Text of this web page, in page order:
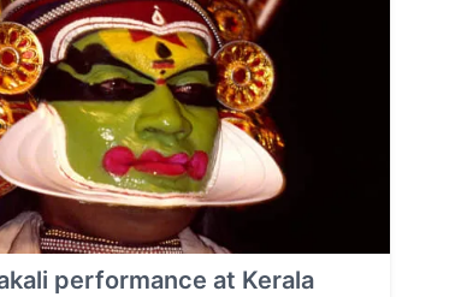
performance at Kerala